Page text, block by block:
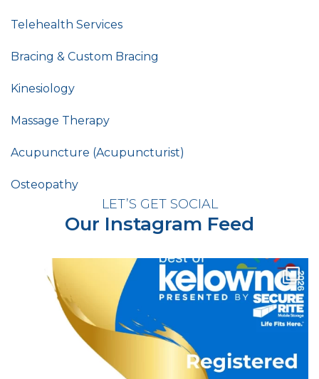
Telehealth Services
Bracing & Custom Bracing
Kinesiology
Massage Therapy
Acupuncture (Acupuncturist)
Osteopathy
LET’S GET SOCIAL
Our Instagram Feed